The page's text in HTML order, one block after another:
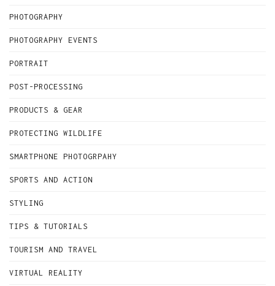
PHOTOGRAPHY
PHOTOGRAPHY EVENTS
PORTRAIT
POST-PROCESSING
PRODUCTS & GEAR
PROTECTING WILDLIFE
SMARTPHONE PHOTOGRPAHY
SPORTS AND ACTION
STYLING
TIPS & TUTORIALS
TOURISM AND TRAVEL
VIRTUAL REALITY